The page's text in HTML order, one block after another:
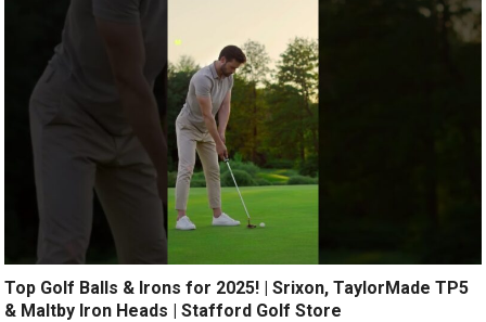
Top Golf Balls & Irons for 2025! | Srixon, TaylorMade TP5
& Maltby Iron Heads | Stafford Golf Store